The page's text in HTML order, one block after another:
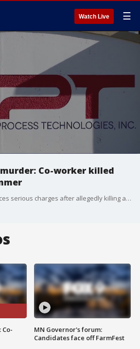
Watch Live ☰
Co-worker killed
A Wright County man faces serious charges after allegedly killing a co-worker with a sledgehammer at their workplace. FOX 9's Corin Hoggard has the story.
MN Governor's forum:
Candidates face off FarmFest